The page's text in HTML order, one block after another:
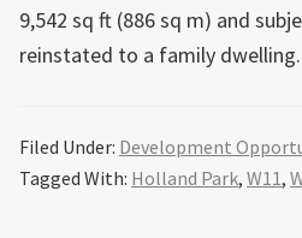
9,542 sq ft (886 sq m) and
reinstated to a family dwelling.
Filed Under: Development
Tagged With: Holland Park, W11,